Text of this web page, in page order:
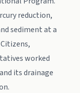
reduction,
sediment at a
worked
its drainage